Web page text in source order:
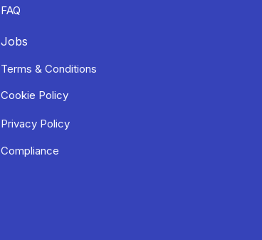
FAQ
Jobs
Terms & Conditions
Cookie Policy
Privacy Policy
Compliance